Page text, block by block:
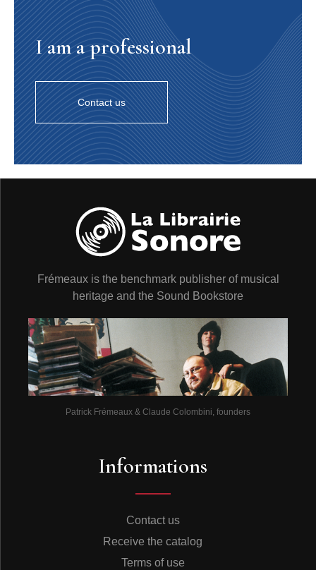
I am a professional
Contact us
Frémeaux is the benchmark publisher of musical
heritage and the Sound Bookstore
Patrick Frémeaux & Claude Colombini, founders
Informations
Contact us
Receive the catalog
Terms of use